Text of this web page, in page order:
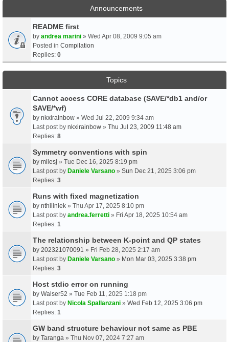
Announcements
README first
by andrea marini » Wed Apr 08, 2009 9:05 am
Posted in Compilation
Replies: 0
Topics
Cannot access CORE database (SAVE/*db1 and/or
SAVE/*wf)
by nkxirainbow » Wed Jul 22, 2009 9:34 am
Last post by nkxirainbow » Thu Jul 23, 2009 11:48 am
Replies: 8
Symmetry conventions with spin
by milesj » Tue Dec 16, 2025 8:19 pm
Last post by Daniele Varsano » Sun Dec 21, 2025 3:06 pm
Replies: 3
Runs with fixed magnetization
by nthiliniek » Thu Apr 17, 2025 8:10 pm
Last post by andrea.ferretti » Fri Apr 18, 2025 10:54 am
Replies: 1
The relationship between K-point and QP states
by 202321070091 » Fri Feb 28, 2025 2:17 am
Last post by Daniele Varsano » Mon Mar 03, 2025 3:38 pm
Replies: 3
Host stdio error on running
by Walser52 » Tue Feb 11, 2025 1:18 pm
Last post by Nicola Spallanzani » Wed Feb 12, 2025 3:06 pm
Replies: 1
GW band structure behaviour not same as PBE
by Taranga » Thu Nov 07, 2024 7:27 am